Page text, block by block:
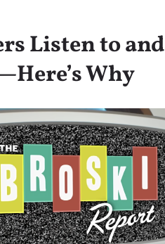
Listen to and
Why